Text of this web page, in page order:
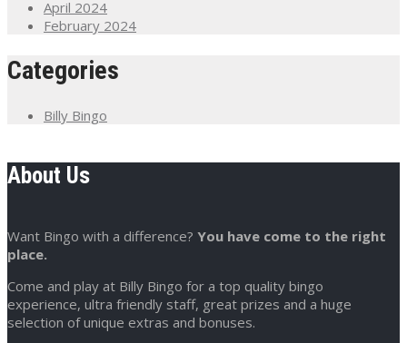
April 2024
February 2024
Categories
Billy Bingo
About Us
Want Bingo with a difference? You have come to the right
place.
Come and play at Billy Bingo for a top quality bingo
experience, ultra friendly staff, great prizes and a huge
selection of unique extras and bonuses.